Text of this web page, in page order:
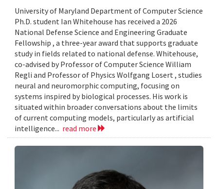
University of Maryland Department of Computer Science
Ph.D. student Ian Whitehouse has received a 2026
National Defense Science and Engineering Graduate
Fellowship , a three-year award that supports graduate
study in fields related to national defense. Whitehouse,
co-advised by Professor of Computer Science William
Regli and Professor of Physics Wolfgang Losert , studies
neural and neuromorphic computing, focusing on
systems inspired by biological processes. His work is
situated within broader conversations about the limits
of current computing models, particularly as artificial
intelligence... read more